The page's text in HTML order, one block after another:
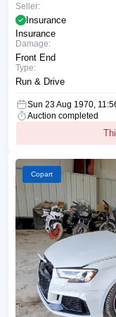
Seller:
Insurance
Insurance
Damage:
Front End
Type:
Run & Drive
Sun 23 Aug 1970,
Auction completed
Copart